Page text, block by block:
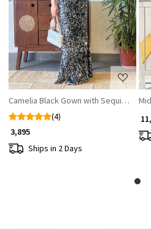
Loading...
Camelia Black Gown with Sequin Work
(4)
₹ 3,895
Ships in 2 Days
₹